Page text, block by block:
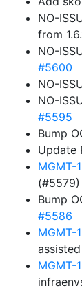
NO-
from
NO-
#5600
NO-
NO-
#5595
Bump
Update
MGMT-
(#5579)
Bump
#5586
MGMT-
MGMT-